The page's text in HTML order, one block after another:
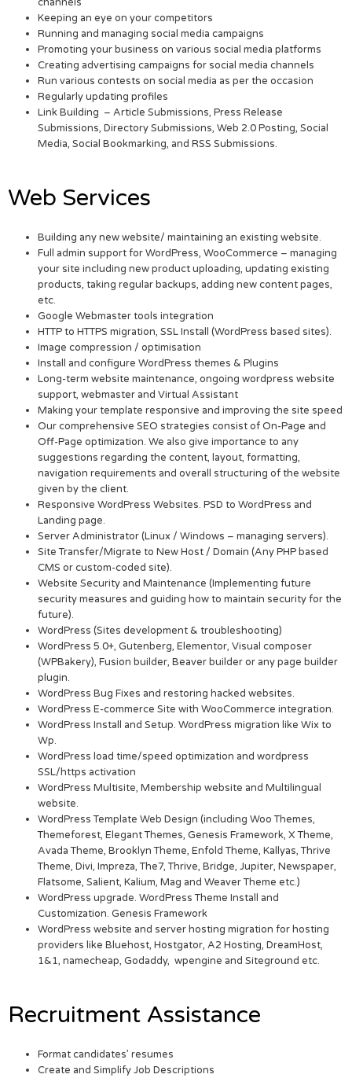
Keeping an eye on your competitors
Running and managing social media campaigns
Promoting your business on various social media platforms
Creating advertising campaigns for social media channels
Run various contests on social media as per the occasion
Regularly updating profiles
Link Building – Article Submissions, Press Release
Submissions, Directory Submissions, Web 2.0 Posting, Social
Media, Social Bookmarking, and RSS Submissions.
Web Services
Building any new website/ maintaining an existing website.
Full admin support for WordPress, WooCommerce – managing
your site including new product uploading, updating existing
products, taking regular backups, adding new content pages,
etc.
Google Webmaster tools integration
HTTP to HTTPS migration, SSL Install (WordPress based sites).
Image compression / optimisation
Install and configure WordPress themes & Plugins
Long-term website maintenance, ongoing wordpress website
support, webmaster and Virtual Assistant
Making your template responsive and improving the site speed
Our comprehensive SEO strategies consist of On-Page and
Off-Page optimization. We also give importance to any
suggestions regarding the content, layout, formatting,
navigation requirements and overall structuring of the website
given by the client.
Responsive WordPress Websites. PSD to WordPress and
Landing page.
Server Administrator (Linux / Windows – managing servers).
Site Transfer/Migrate to New Host / Domain (Any PHP based
CMS or custom-coded site).
Website Security and Maintenance (Implementing future
security measures and guiding how to maintain security for the
future).
WordPress (Sites development & troubleshooting)
WordPress 5.0+, Gutenberg, Elementor, Visual composer
(WPBakery), Fusion builder, Beaver builder or any page builder
plugin.
WordPress Bug Fixes and restoring hacked websites.
WordPress E-commerce Site with WooCommerce integration.
WordPress Install and Setup. WordPress migration like Wix to
Wp.
WordPress load time/speed optimization and wordpress
SSL/https activation
WordPress Multisite, Membership website and Multilingual
website.
WordPress Template Web Design (including Woo Themes,
Themeforest, Elegant Themes, Genesis Framework, X Theme,
Avada Theme, Brooklyn Theme, Enfold Theme, Kallyas, Thrive
Theme, Divi, Impreza, The7, Thrive, Bridge, Jupiter, Newspaper,
Flatsome, Salient, Kalium, Mag and Weaver Theme etc.)
WordPress upgrade. WordPress Theme Install and
Customization. Genesis Framework
WordPress website and server hosting migration for hosting
providers like Bluehost, Hostgator, A2 Hosting, DreamHost,
1&1, namecheap, Godaddy, wpengine and Siteground etc.
Recruitment Assistance
Format candidates’ resumes
Create and Simplify Job Descriptions